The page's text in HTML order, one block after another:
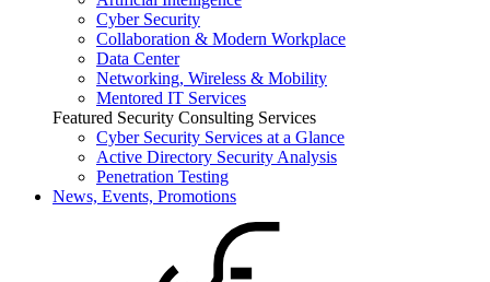
Cyber Security
Collaboration & Modern Workplace
Data Center
Networking, Wireless & Mobility
Mentored IT Services
Featured Security Consulting Services
Cyber Security Services at a Glance
Active Directory Security Analysis
Penetration Testing
News, Events, Promotions